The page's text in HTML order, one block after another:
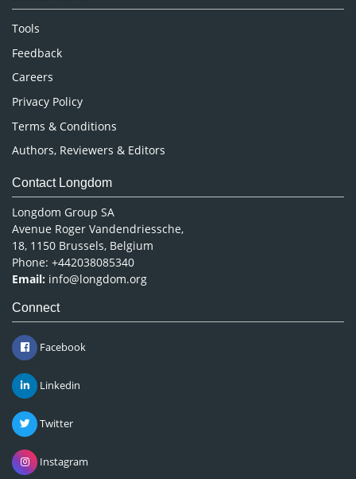
Nursing & Health Care
Pharmaceutical Sciences
Tools
Feedback
Careers
Privacy Policy
Terms & Conditions
Authors, Reviewers & Editors
Contact Longdom
Longdom Group SA
Avenue Roger Vandendriessche,
18, 1150 Brussels, Belgium
Phone: +442038085340
Email: info@longdom.org
Connect
Facebook
Linkedin
Twitter
Instagram